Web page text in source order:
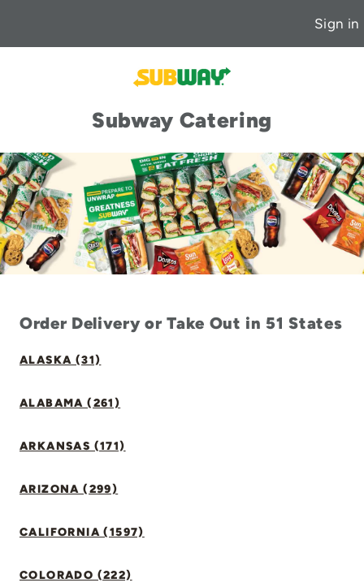
Sign in
Subway Catering
Order Delivery or Take Out in 51 States
ALASKA (31)
ALABAMA (261)
ARKANSAS (171)
ARIZONA (299)
CALIFORNIA (1597)
COLORADO (222)